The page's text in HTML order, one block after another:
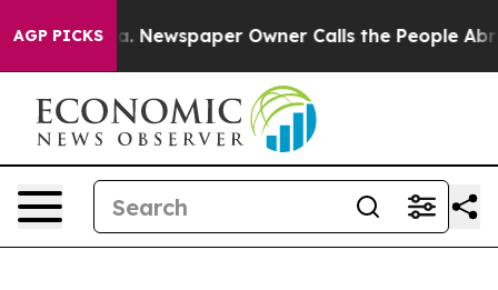
AGP PICKSNewspaper Owner Calls the People